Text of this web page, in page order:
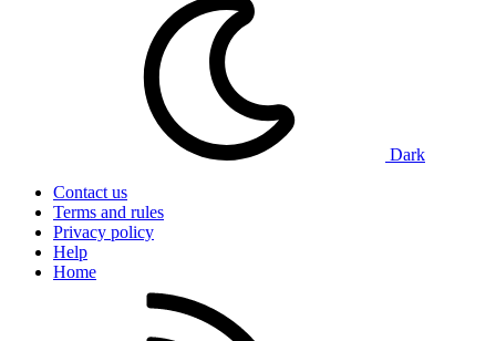
Dark
Contact us
Terms and rules
Privacy policy
Help
Home